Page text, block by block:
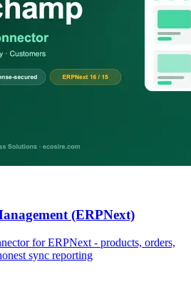
(ERPNext)
for ERPNext - products, orders,
sync reporting